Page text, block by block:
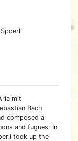
mit
Bach
composed a
and fugues. In
took up the